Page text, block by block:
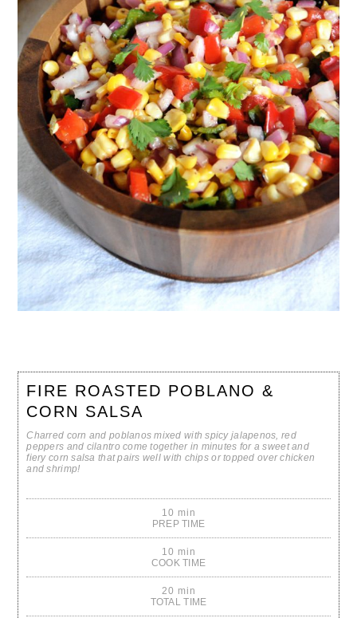
FIRE ROASTED POBLANO &
CORN SALSA
Charred corn and poblanos mixed with spicy jalapenos, red
peppers and cilantro come together in minutes for a sweet and
fiery corn salsa that pairs well with chips or topped over chicken
and shrimp!
10 min
PREP TIME
10 min
COOK TIME
20 min
TOTAL TIME